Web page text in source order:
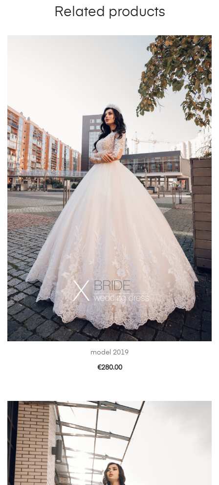
Related products
model 2019
€280.00